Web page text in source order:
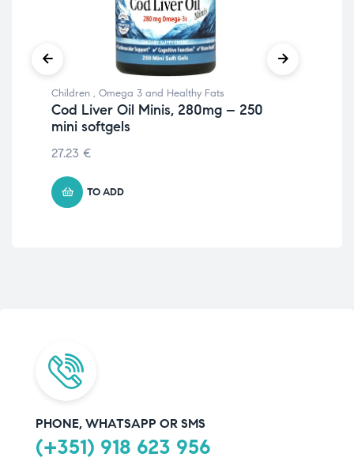
Children , Omega 3 and Healthy Fats
Cod Liver Oil Minis, 280mg – 250
mini softgels
27.23 €
TO ADD
PHONE, WHATSAPP OR SMS
(+351) 918 623 956